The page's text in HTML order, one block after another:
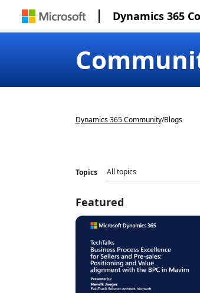
Dynamics 365
Dynamics 365 Community/Blogs
Topics
Featured